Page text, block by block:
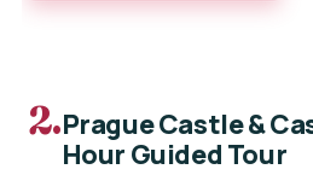
2.Prague Castle &
Hour Guided Tour